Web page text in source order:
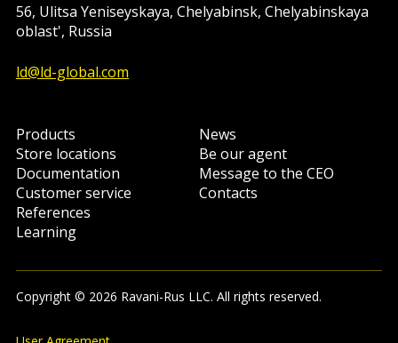
56, Ulitsa Yeniseyskaya, Chelyabinsk, Chelyabinskaya
oblast', Russia
ld@ld-global.com
Products
Store locations
Documentation
Customer service
References
Learning
News
Be our agent
Message to the CEO
Contacts
Copyright © 2026 Ravani-Rus LLC. All rights reserved.